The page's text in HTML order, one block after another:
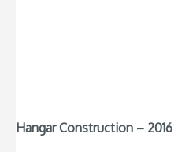
Hangar Construction – 2016